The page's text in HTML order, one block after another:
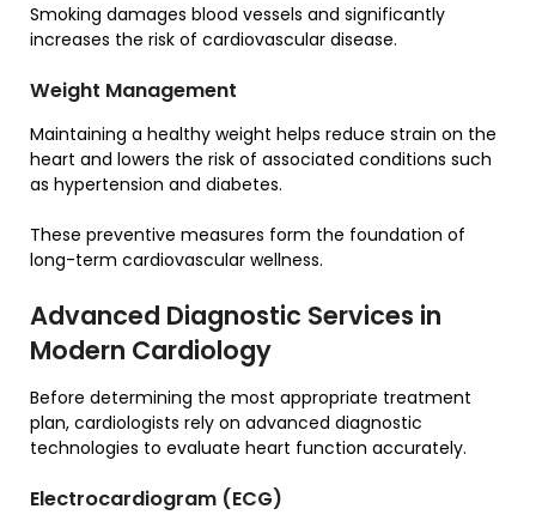
Smoking damages blood vessels and significantly
increases the risk of cardiovascular disease.
Weight Management
Maintaining a healthy weight helps reduce strain on the
heart and lowers the risk of associated conditions such
as hypertension and diabetes.
These preventive measures form the foundation of
long-term cardiovascular wellness.
Advanced Diagnostic Services in
Modern Cardiology
Before determining the most appropriate treatment
plan, cardiologists rely on advanced diagnostic
technologies to evaluate heart function accurately.
Electrocardiogram (ECG)